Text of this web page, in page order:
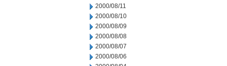
2000/08/11
2000/08/10
2000/08/09
2000/08/08
2000/08/07
2000/08/06